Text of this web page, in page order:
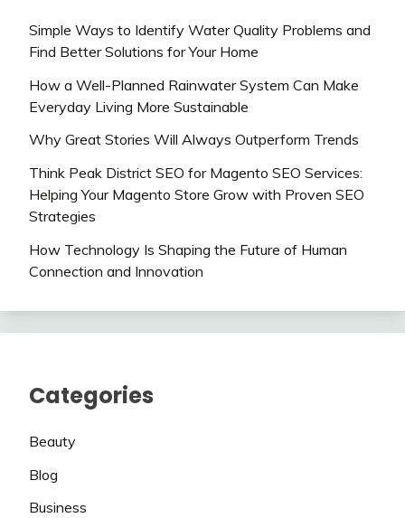
Simple Ways to Identify Water Quality Problems and
Find Better Solutions for Your Home
How a Well-Planned Rainwater System Can Make
Everyday Living More Sustainable
Why Great Stories Will Always Outperform Trends
Think Peak District SEO for Magento SEO Services:
Helping Your Magento Store Grow with Proven SEO
Strategies
How Technology Is Shaping the Future of Human
Connection and Innovation
Categories
Beauty
Blog
Business